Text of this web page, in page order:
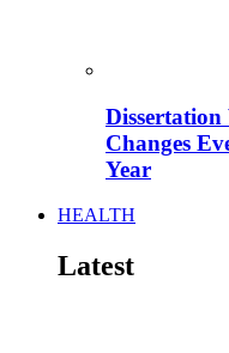
Changes
Year
HEALTH
Latest